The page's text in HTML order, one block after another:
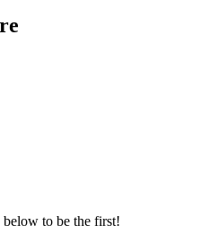
below to be the first!